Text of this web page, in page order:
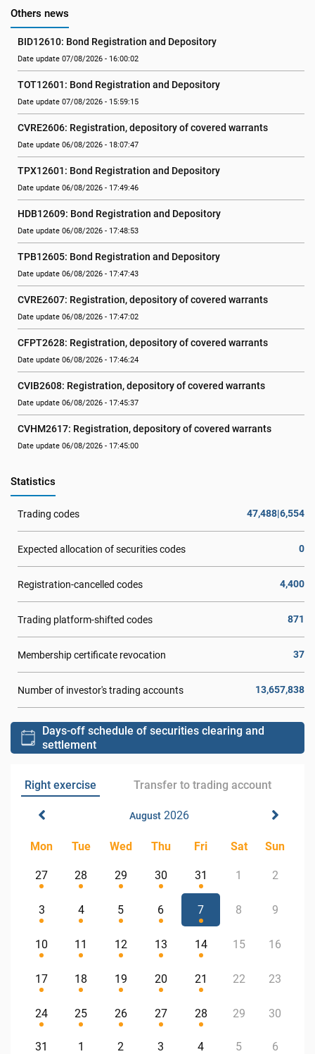
Others news
BID12610: Bond Registration and Depository
Date update 07/08/2026 - 16:00:02
TOT12601: Bond Registration and Depository
Date update 07/08/2026 - 15:59:15
CVRE2606: Registration, depository of covered warrants
Date update 06/08/2026 - 18:07:47
TPX12601: Bond Registration and Depository
Date update 06/08/2026 - 17:49:46
HDB12609: Bond Registration and Depository
Date update 06/08/2026 - 17:48:53
TPB12605: Bond Registration and Depository
Date update 06/08/2026 - 17:47:43
CVRE2607: Registration, depository of covered warrants
Date update 06/08/2026 - 17:47:02
CFPT2628: Registration, depository of covered warrants
Date update 06/08/2026 - 17:46:24
CVIB2608: Registration, depository of covered warrants
Date update 06/08/2026 - 17:45:37
CVHM2617: Registration, depository of covered warrants
Date update 06/08/2026 - 17:45:00
Statistics
Trading codes 47,488|6,554
Expected allocation of securities codes 0
Registration-cancelled codes 4,400
Trading platform-shifted codes 871
Membership certificate revocation 37
Number of investor's trading accounts 13,657,838
Days-off schedule of securities clearing and
settlement
Right exercise Transfer to trading account
August2026
Mon Tue Wed Thu Fri Sat Sun
27 28 29 30 31 1 2
3 4 5 6 7 8 9
10 11 12 13 14 15 16
17 18 19 20 21 22 23
24 25 26 27 28 29 30
31 1 2 3 4 5 6